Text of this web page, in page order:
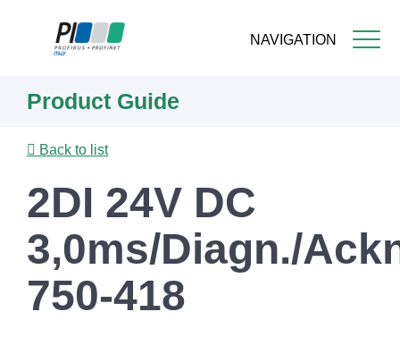
NAVIGATION
content
Product Guide
Back to list
2DI 24V DC
3,0ms/Diagn./
750-418